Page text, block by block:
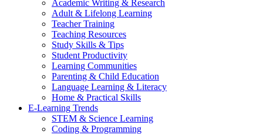
Academic Writing & Research
Adult & Lifelong Learning
Teacher Training
Teaching Resources
Study Skills & Tips
Student Productivity
Learning Communities
Parenting & Child Education
Language Learning & Literacy
Home & Practical Skills
E-Learning Trends
STEM & Science Learning
Coding & Programming